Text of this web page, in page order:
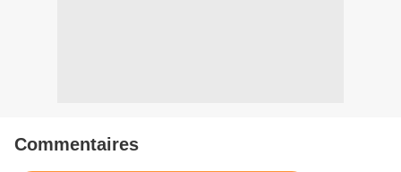
Commentaires